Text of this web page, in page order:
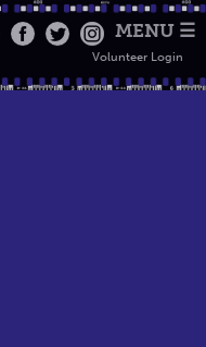
MENU ☰
Volunteer Login